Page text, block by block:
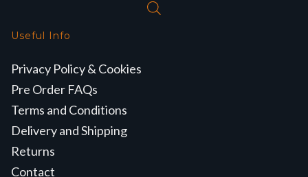
Useful Info
Privacy Policy & Cookies
Pre Order FAQs
Terms and Conditions
Delivery and Shipping
Returns
Contact